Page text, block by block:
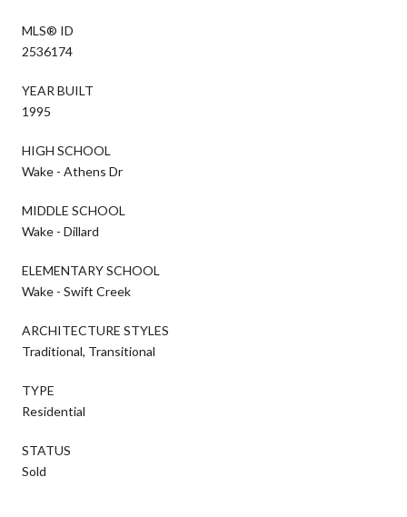
MLS® ID
2536174
YEAR BUILT
1995
HIGH SCHOOL
Wake - Athens Dr
MIDDLE SCHOOL
Wake - Dillard
ELEMENTARY SCHOOL
Wake - Swift Creek
ARCHITECTURE STYLES
Traditional, Transitional
TYPE
Residential
STATUS
Sold